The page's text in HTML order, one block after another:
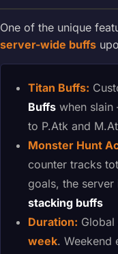
One of the unique
server-wide buffs
Titan Buffs:
Buffs when
to P.Atk and
Monster Hunt
counter tracks
goals, the server
stacking buffs
Duration:
week. Weekend